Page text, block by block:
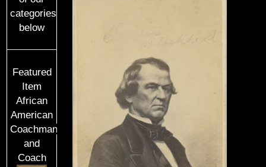
categories
below
Featured
Item
African
American
Coachman
and
Coach